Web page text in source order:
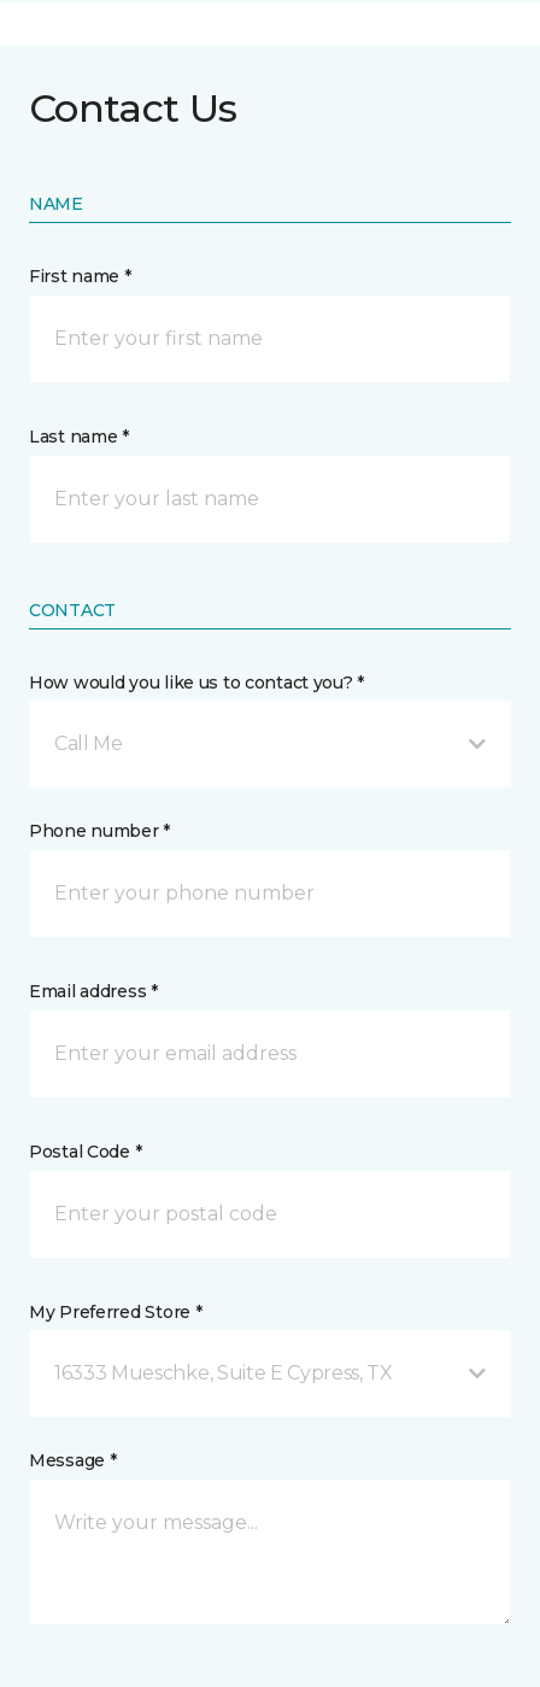
Contact Us
NAME
First name *
Last name *
CONTACT
How would you like us to contact you? *
Call Me
Phone number *
Email address *
Postal Code *
My Preferred Store *
16333 Mueschke, Suite E Cypress, TX
Message *